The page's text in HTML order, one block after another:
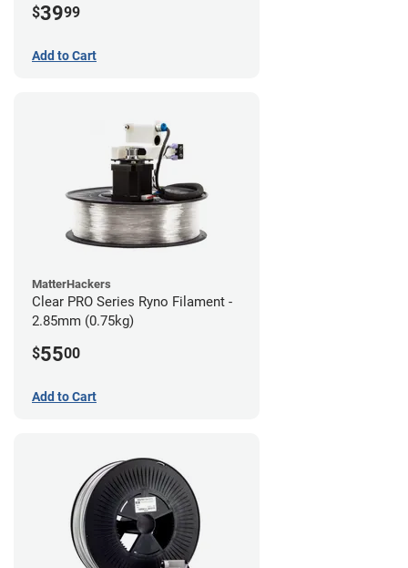
$3999
Add to Cart
MatterHackers
Clear PRO Series Ryno Filament -
2.85mm (0.75kg)
$5500
Add to Cart